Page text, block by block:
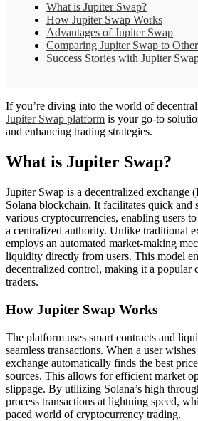
What is Jupiter Swap?
How Jupiter Swap Works
Advantages of Jupiter Swap
Comparing Jupiter Swap to
Success Stories with Jupiter
If you’re diving into the world of
Jupiter Swap platform is your go-to
and enhancing trading strategies.
What is Jupiter Swap?
Jupiter Swap is a decentralized exchange
Solana blockchain. It facilitates quick and
various cryptocurrencies, enabling users
a centralized authority. Unlike traditional
employs an automated market-making
liquidity directly from users. This model
decentralized control, making it a popular
traders.
How Jupiter Swap Works
The platform uses smart contracts and
seamless transactions. When a user
exchange automatically finds the best
sources. This allows for efficient market
slippage. By utilizing Solana’s high
process transactions at lightning speed,
paced world of cryptocurrency trading.